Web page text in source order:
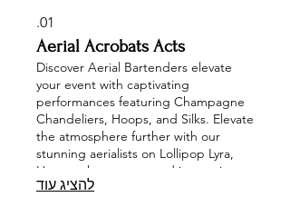
01.
Aerial Acrobats Acts
Discover Aerial Bartenders elevate
your event with captivating
performances featuring Champagne
Chandeliers, Hoops, and Silks. Elevate
the atmosphere further with our
stunning aerialists on Lollipop Lyra,
Hammocks, trapeze and innovative
structures like Spheres and Cubes, or
להציג עוד